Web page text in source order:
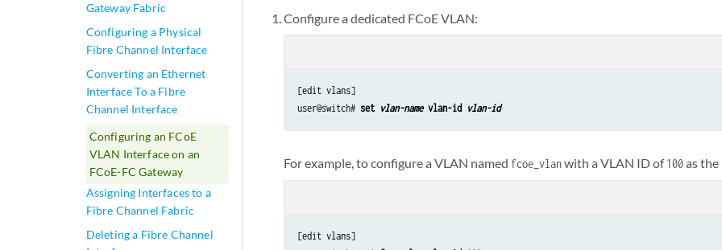
Gateway Fabric
Configuring a Physical
Fibre Channel Interface
Converting an Ethernet
Interface To a Fibre
Channel Interface
Configuring an FCoE
VLAN Interface on an
FCoE-FC Gateway
Assigning Interfaces to a
Fibre Channel Fabric
Deleting a Fibre Channel
Configure a dedicated FCoE VLAN:
[edit vlans]
user@switch# set vlan-name vlan-id vlan-id
For example, to configure a VLAN named fcoe_vlanwith a VLAN ID of100as the
[edit vlans]